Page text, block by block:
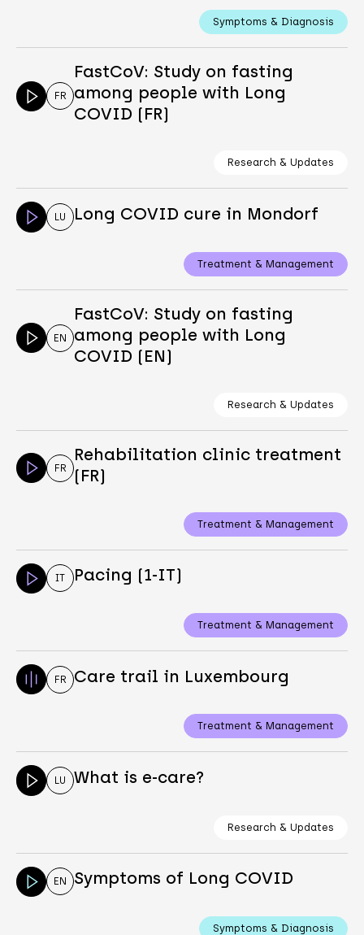
Symptoms & Diagnosis
FR
FastCoV: Study on fasting
among people with Long
COVID (FR)
Research & Updates
LU Long COVID cure in Mondorf
Treatment & Management
EN
FastCoV: Study on fasting
among people with Long
COVID (EN)
Research & Updates
FR
Rehabilitation clinic treatment
(FR)
Treatment & Management
IT Pacing (1-IT)
Treatment & Management
FR Care trail in Luxembourg
Treatment & Management
LU What is e-care?
Research & Updates
EN Symptoms of Long COVID
Symptoms & Diagnosis